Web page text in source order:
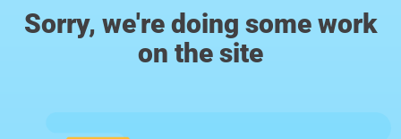
Sorry, we're doing some work
on the site